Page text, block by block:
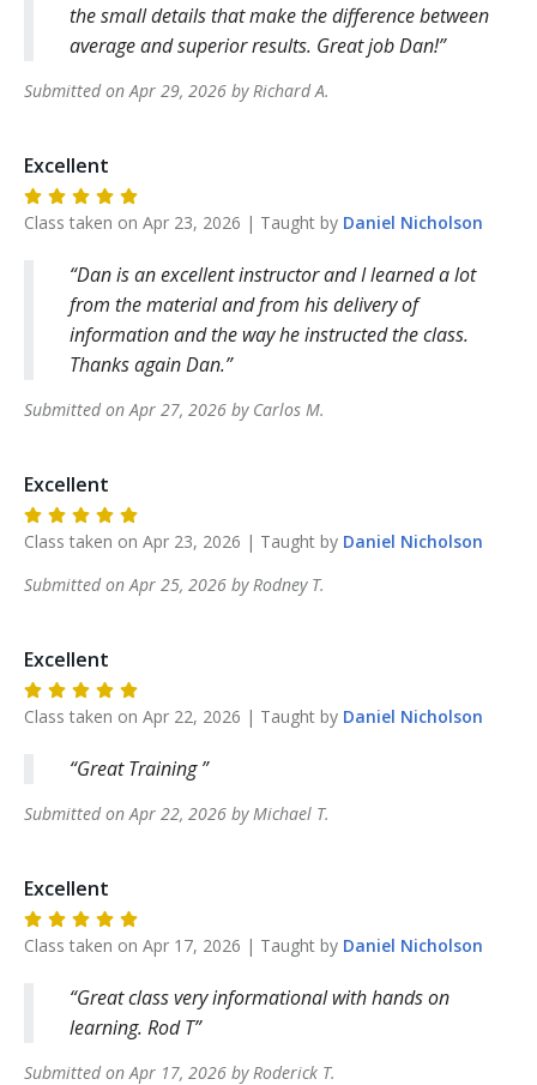
the small details that make the difference between
average and superior results. Great job Dan!
Submitted on Apr 29, 2026 by Richard A.
Excellent
Class taken on Apr 23, 2026 | Taught by Daniel Nicholson
Dan is an excellent instructor and I learned a lot
from the material and from his delivery of
information and the way he instructed the class.
Thanks again Dan.
Submitted on Apr 27, 2026 by Carlos M.
Excellent
Class taken on Apr 23, 2026 | Taught by Daniel Nicholson
Submitted on Apr 25, 2026 by Rodney T.
Excellent
Class taken on Apr 22, 2026 | Taught by Daniel Nicholson
Great Training
Submitted on Apr 22, 2026 by Michael T.
Excellent
Class taken on Apr 17, 2026 | Taught by Daniel Nicholson
Great class very informational with hands on
learning. Rod T
Submitted on Apr 17, 2026 by Roderick T.